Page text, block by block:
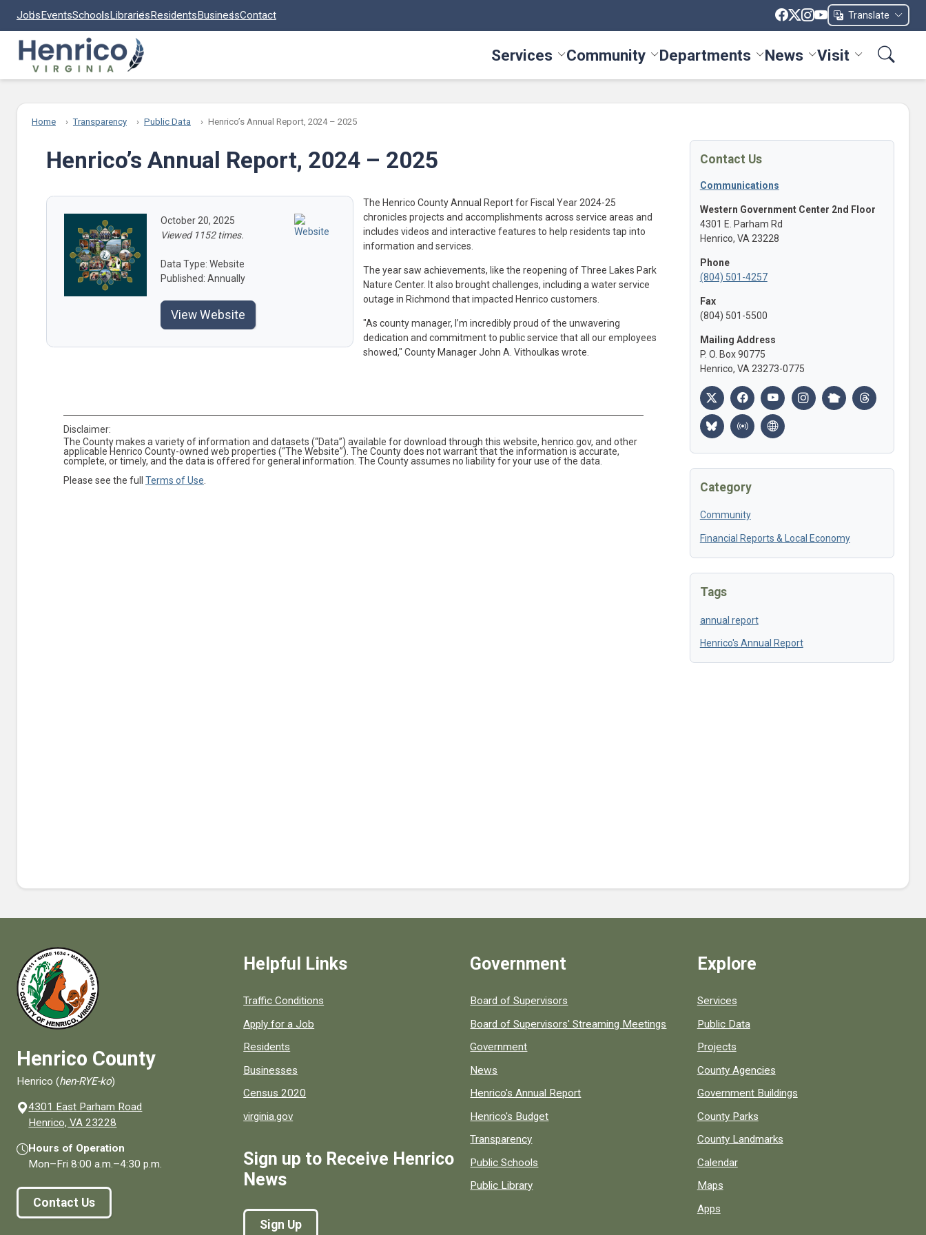
JobsEventsSchoolsLibrariesResidentsBusinessContact Translate
Services Toggle Services menu
Community Toggle Community menu
Departments Toggle Departments menu
News Toggle News menu
Visit Toggle Visit
Home Transparency Public Data Henrico’s Annual Report, 2024 – 2025
Henrico’s Annual Report, 2024 – 2025
October 20, 2025
Viewed 1152 times.
Data Type: Website
Published: Annually
View Website
The Henrico County Annual Report for Fiscal Year 2024-25
chronicles projects and accomplishments across service areas and
includes videos and interactive features to help residents tap into
information and services.
The year saw achievements, like the reopening of Three Lakes Park
Nature Center. It also brought challenges, including a water service
outage in Richmond that impacted Henrico customers.
"As county manager, I’m incredibly proud of the unwavering
dedication and commitment to public service that all our employees
showed," County Manager John A. Vithoulkas wrote.
Disclaimer:
The County makes a variety of information and datasets (“Data”) available for download through this website, henrico.gov, and other
applicable Henrico County-owned web properties (“The Website”). The County does not warrant that the information is accurate,
complete, or timely, and the data is offered for general information. The County assumes no liability for your use of the data.
Please see the full Terms of Use
Contact Us
Communications
Western Government Center 2nd Floor
4301 E. Parham Rd
Henrico, VA 23228
Phone
(804) 501-4257
Fax
(804) 501-5500
Mailing Address
P. O. Box 90775
Henrico, VA 23273-0775
Category
Community
Financial Reports & Local Economy
Tags
annual report
Henrico's Annual Report
Henrico County
Henrico (hen-RYE-ko)
4301 East Parham Road
Henrico, VA 23228
Hours of Operation
Mon–Fri8:00 a.m.–4:30 p.m.
Contact Us
Helpful Links
Quick links to popular county resources.
Traffic Conditions
Apply for a Job
Residents
Businesses
Census 2020
virginia.gov
Sign up to Receive Henrico
News
Sign Up
Government
Board of Supervisors
Board of Supervisors' Streaming Meetings
Government
News
Henrico's Annual Report
Henrico's Budget
Transparency
Public Schools
Public Library
Explore
Services
Public Data
Projects
County Agencies
Government Buildings
County Parks
County Landmarks
Calendar
Maps
Apps